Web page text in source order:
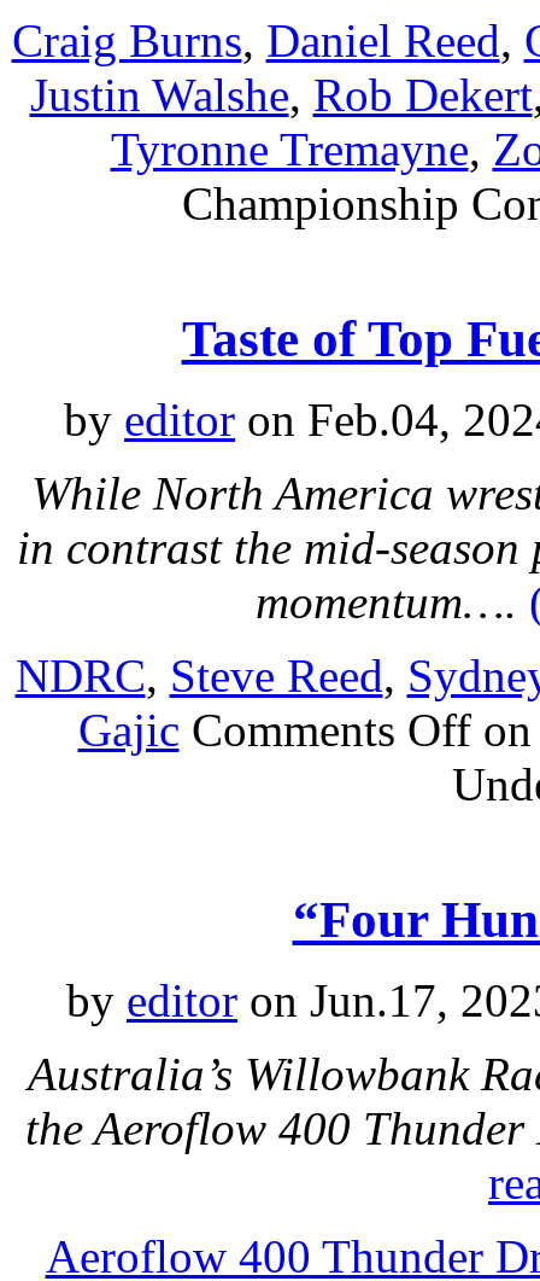
Craig Burns, Daniel Reed,
Justin Walshe, Rob Dekert
Tyronne Tremayne,
Championship
Taste of Top
by editor on Feb.04,
While North America
in contrast the mid-
momentum….
NDRC, Steve Reed,
Gajic Comments Offon
“Four
by editor on Jun.17,
Australia’s Willowbank
the Aeroflow 400
Aeroflow 400 Thunder